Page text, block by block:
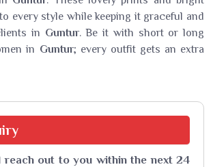
every style while keeping it graceful and
in Guntur. Be it with short or long
in Guntur; every outfit gets an extra
reach out to you within the next 24